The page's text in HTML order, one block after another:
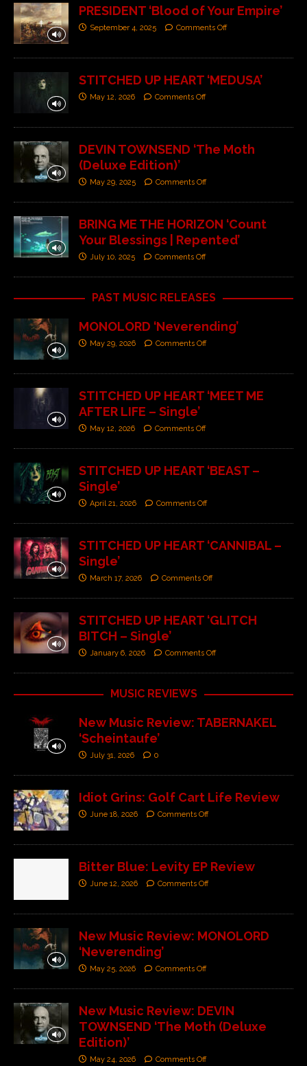
PRESIDENT ‘Blood of Your Empire’
September 4, 2025 Comments Off
STITCHED UP HEART ‘MEDUSA’
May 12, 2026 Comments Off
DEVIN TOWNSEND ‘The Moth
(Deluxe Edition)’
May 29, 2025 Comments Off
BRING ME THE HORIZON ‘Count
Your Blessings | Repented’
July 10, 2025 Comments Off
PAST MUSIC RELEASES
MONOLORD ‘Neverending’
May 29, 2026 Comments Off
STITCHED UP HEART ‘MEET ME
AFTER LIFE – Single’
May 12, 2026 Comments Off
STITCHED UP HEART ‘BEAST –
Single’
April 21, 2026 Comments Off
STITCHED UP HEART ‘CANNIBAL –
Single’
March 17, 2026 Comments Off
STITCHED UP HEART ‘GLITCH
BITCH – Single’
January 6, 2026 Comments Off
MUSIC REVIEWS
New Music Review: TABERNAKEL
‘Scheintaufe’
July 31, 2026 0
Idiot Grins: Golf Cart Life Review
June 18, 2026 Comments Off
Bitter Blue: Levity EP Review
June 12, 2026 Comments Off
New Music Review: MONOLORD
‘Neverending’
May 25, 2026 Comments Off
New Music Review: DEVIN
TOWNSEND ‘The Moth (Deluxe
Edition)’
May 24, 2026 Comments Off